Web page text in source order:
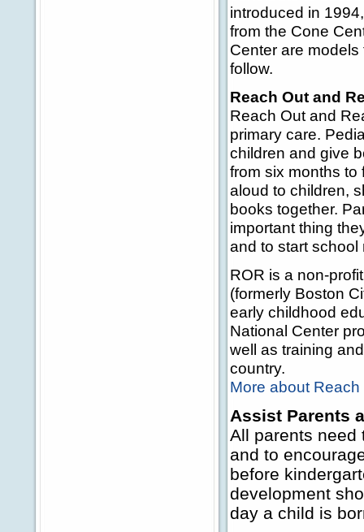
introduced in
from the Cone
Center are
follow.
Reach Out and
Reach Out and
primary care.
children and give
from six months to
aloud to children,
books together.
important thing
and to start school
ROR is a non-
(formerly Boston
early childhood
National Center
well as training
country.
More about
Assist Parents
All parents need
and to
before
development
day a child is